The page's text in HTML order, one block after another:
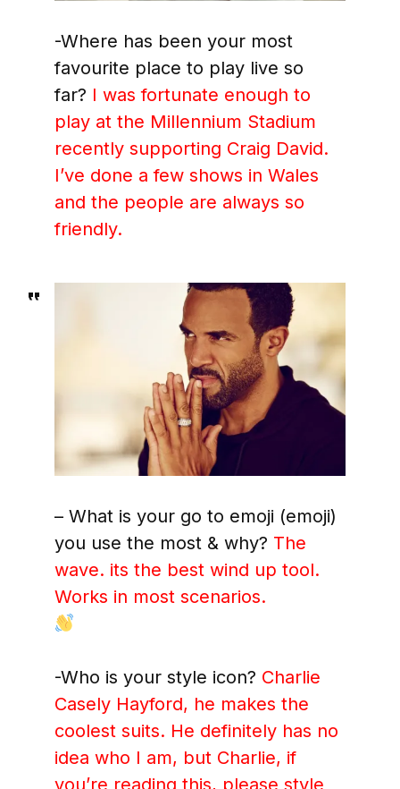
-Where has been your most
favourite place to play live so
far? I was fortunate enough to
play at the Millennium Stadium
recently supporting Craig David.
I’ve done a few shows in Wales
and the people are always so
friendly.
– What is your go to emoji (emoji)
you use the most & why? The
wave. its the best wind up tool.
Works in most scenarios.
-Who is your style icon? Charlie
Casely Hayford, he makes the
coolest suits. He definitely has no
idea who I am, but Charlie, if